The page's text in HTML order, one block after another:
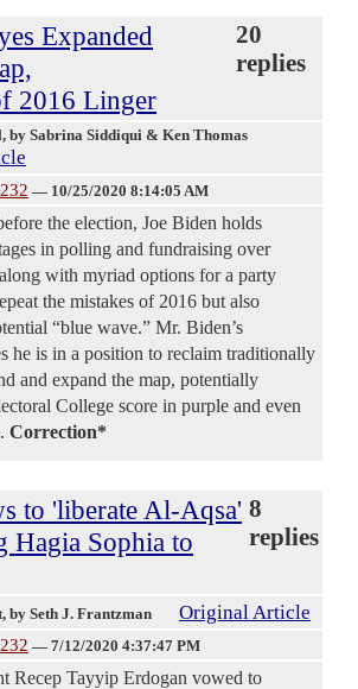
Expanded
2016 Linger
20
replies
, by Sabrina Siddiqui & Ken Thomas
— 10/25/2020 8:14:05 AM
the election, Joe Biden holds
in polling and fundraising over
with myriad options for a party
the mistakes of 2016 but also
“blue wave.” Mr. Biden’s
he is in a position to reclaim traditionally
and expand the map, potentially
College score in purple and even
Correction*
to 'liberate Al-Aqsa'
Hagia Sophia to
8
replies
, by Seth J. Frantzman Original Article
— 7/12/2020 4:37:47 PM
Recep Tayyip Erdogan vowed to